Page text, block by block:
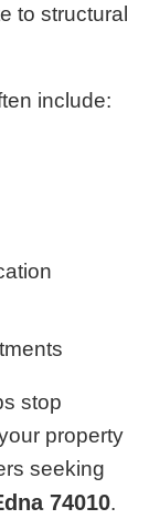
to structural
include:
stop
property
seeking
74010.